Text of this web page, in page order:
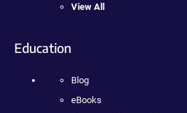
View All
Education
Blog
eBooks